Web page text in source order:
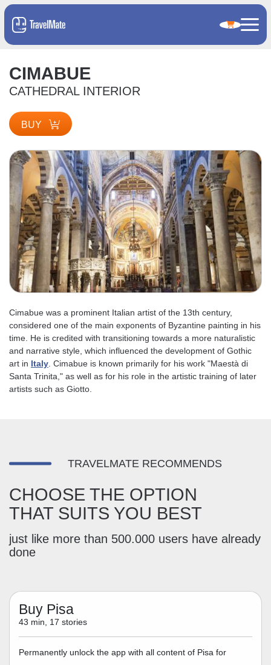
CIMABUE
CATHEDRAL INTERIOR
BUY
Cimabue was a prominent Italian artist of the 13th century,
considered one of the main exponents of Byzantine painting in his
time. He is credited with transitioning towards a more naturalistic
and narrative style, which influenced the development of Gothic
art in Italy . Cimabue is known primarily for his work "Maestà di
Santa Trinita," as well as for his role in the artistic training of later
artists such as Giotto.
TRAVELMATE RECOMMENDS
CHOOSE THE OPTION
THAT SUITS YOU BEST
just like more than 500.000 users have already
done
Buy Pisa
43 min, 17 stories
Permanently unlock the app with all content of Pisa for